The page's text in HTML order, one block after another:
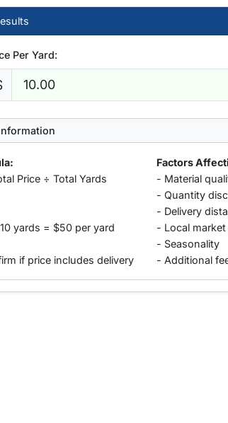
Per Yard:
Price ÷ Total Yards
yards = $50 per yard
if price includes delivery
Factors
- Material
- Quantity
- Delivery
- Local market
- Seasonality
- Additional